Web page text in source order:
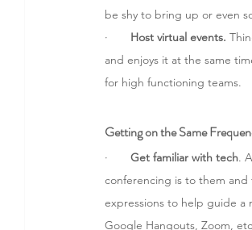
be shy to bring up or even
· Host virtual events.
and enjoys it at the same
for high functioning teams.
Getting on the Same
· Get familiar with tech.
conferencing is to them and
expressions to help guide a
Google Hangouts, Zoom,